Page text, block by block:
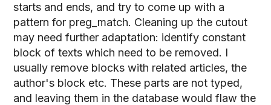
starts and ends, and try to come up with a
pattern for preg_match. Cleaning up the cutout
may need further adaptation: identify constant
block of texts which need to be removed. I
usually remove blocks with related articles, the
author's block etc. These parts are not typed,
and leaving them in the database would flaw the